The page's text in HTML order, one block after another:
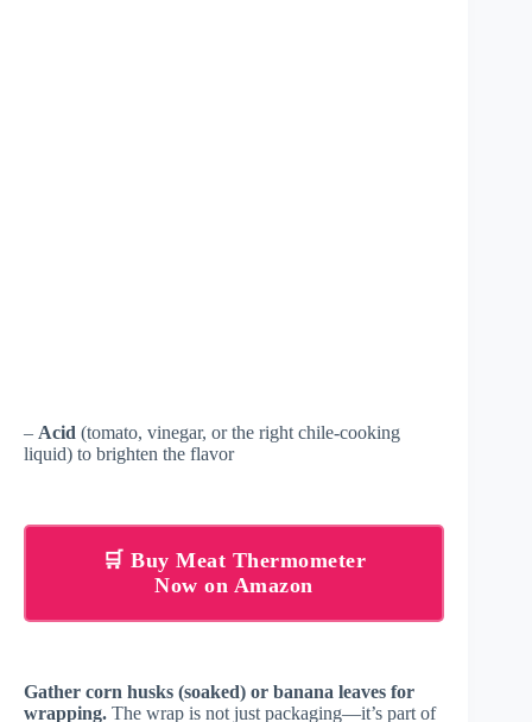
– Acid (tomato, vinegar, or the right chile-cooking
liquid) to brighten the flavor
🛒 Buy Meat Thermometer
Now on Amazon
Gather corn husks (soaked) or banana leaves for
wrapping. The wrap is not just packaging—it’s part of